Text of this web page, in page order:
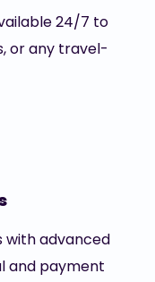
24/7 to
or any travel-
with advanced
and payment